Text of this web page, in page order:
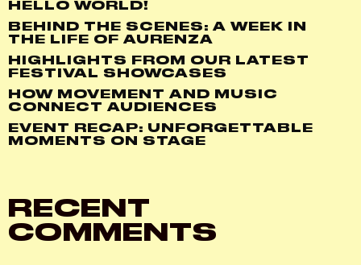
HELLO WORLD!
BEHIND THE SCENES: A WEEK IN
THE LIFE OF AURENZA
HIGHLIGHTS FROM OUR LATEST
FESTIVAL SHOWCASES
HOW MOVEMENT AND MUSIC
CONNECT AUDIENCES
EVENT RECAP: UNFORGETTABLE
MOMENTS ON STAGE
RECENT
COMMENTS